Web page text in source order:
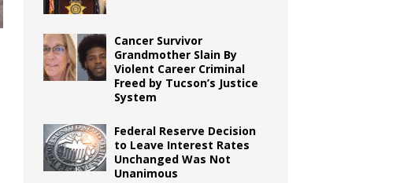
Cancer Survivor
Grandmother Slain By
Violent Career Criminal
Freed by Tucson’s Justice
System
Federal Reserve Decision
to Leave Interest Rates
Unchanged Was Not
Unanimous